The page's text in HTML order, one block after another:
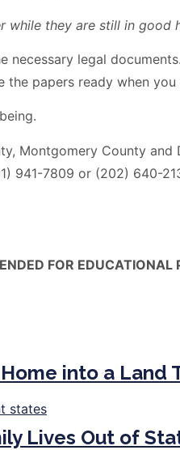
while they are still in good
necessary legal
papers ready when
Montgomery County
941-7809 or (202) 640-
FOR
into a Land
Lives Out of